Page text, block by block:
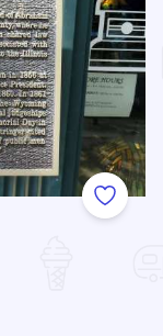
Add to